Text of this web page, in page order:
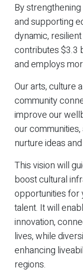
By
and supporting
dynamic,
contributes $3.3
and employs
Our arts, culture
community
improve our
our
nurture ideas
This vision will
boost cultural
opportunities for
talent. It will
innovation,
lives, while
enhancing
regions.